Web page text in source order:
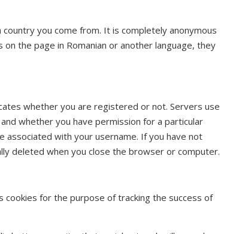
you come from. It is completely anonymous
the page in Romanian or another language, they
whether you are registered or not. Servers use
whether you have permission for a particular
with your username. If you have not
deleted when you close the browser or computer.
for the purpose of tracking the success of